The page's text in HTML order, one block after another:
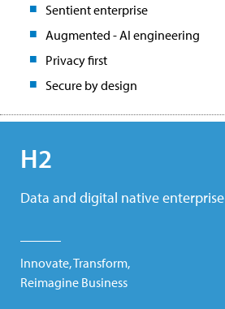
Sentient enterprise
Augmented - AI engineering
Privacy first
Secure by design
H2
Data and digital native enterprise
Innovate, Transform,
Reimagine Business